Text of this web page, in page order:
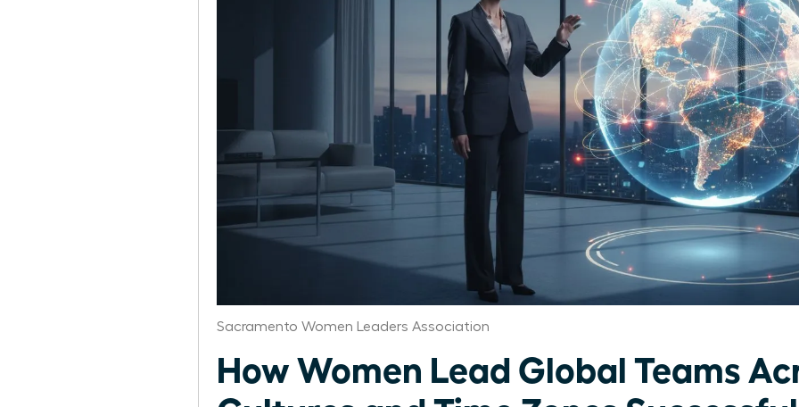
Sacramento Women Leaders Association
How Women Lead Global Teams